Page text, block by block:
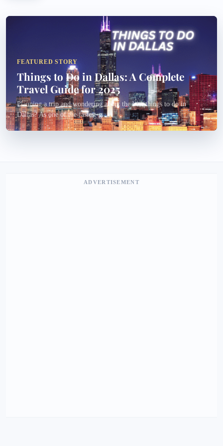
FEATURED STORY
Things to Do in Dallas: A Complete
Travel Guide for 2025
Planning a trip and wondering about the best things to do in
Dallas? As one of the fastest-g...
ADVERTISEMENT